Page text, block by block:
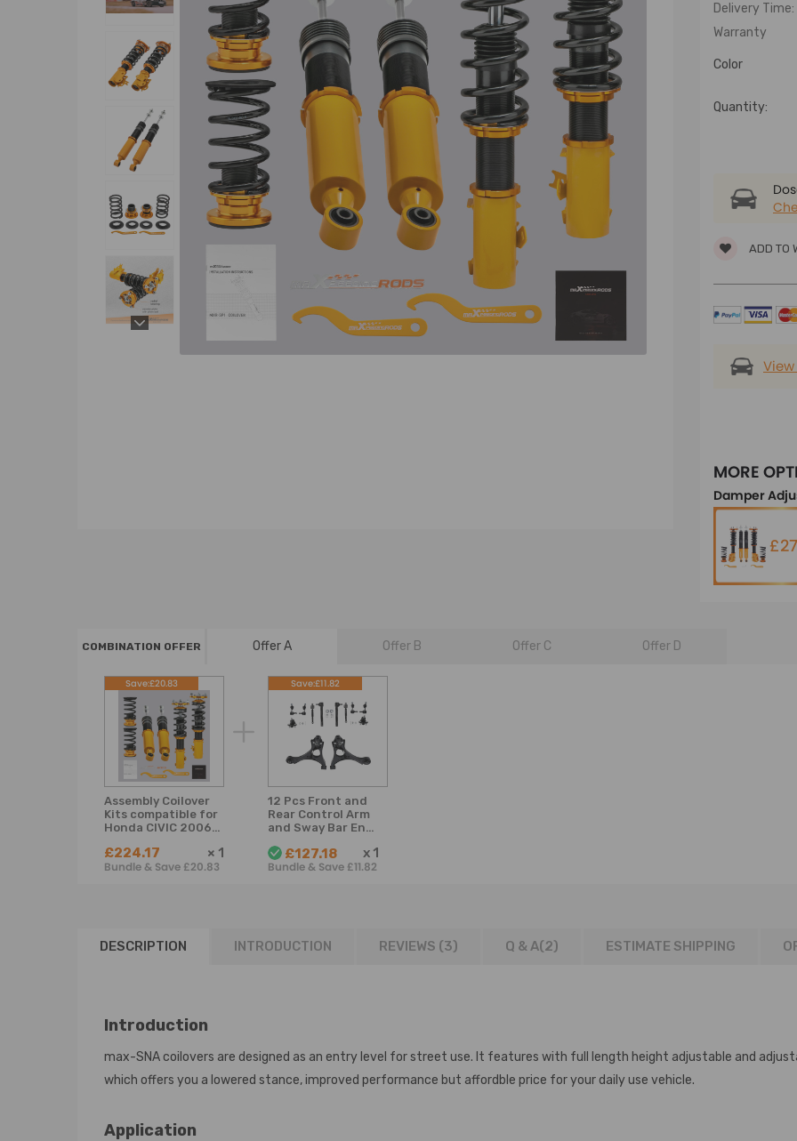
Delivery Time:
Warranty
Color
Quantity:
ADD TO
MORE
Damper
COMBINATION OFFER Offer A Offer B Offer C Offer D
Assembly Coilover
Kits compatible for
Honda CIVIC 2006-
Struts Adjustable
Lowering Kit
£224.17 × 1
Bundle & Save £20.83
Save:£20.83
12 Pcs Front and
Rear Control Arm
and Sway Bar End
for Honda Civic 06
- 2011 suspension
£127.18 x 1
Bundle & Save £11.82
Save:£11.82
DESCRIPTION INTRODUCTION REVIEWS (3) Q & A(2) ESTIMATE SHIPPING
Introduction
max-SNA coilovers are designed as an entry level for street use. It features with full length height adjustable and
which offers you a lowered stance, improved performance but affordble price for your daily use vehicle.
Application